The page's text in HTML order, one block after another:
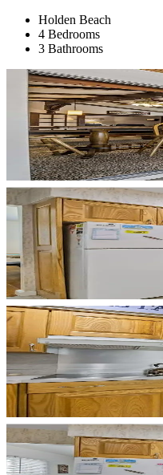
Holden Beach
4 Bedrooms
3 Bathrooms